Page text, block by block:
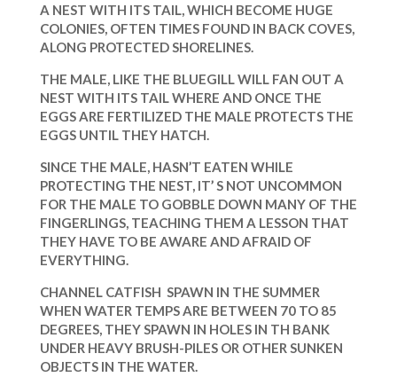
A NEST WITH ITS TAIL, WHICH BECOME HUGE
COLONIES, OFTEN TIMES FOUND IN BACK COVES,
ALONG PROTECTED SHORELINES.
THE MALE, LIKE THE BLUEGILL WILL FAN OUT A
NEST WITH ITS TAIL WHERE AND ONCE THE
EGGS ARE FERTILIZED THE MALE PROTECTS THE
EGGS UNTIL THEY HATCH.
SINCE THE MALE, HASN’T EATEN WHILE
PROTECTING THE NEST, IT’ S NOT UNCOMMON
FOR THE MALE TO GOBBLE DOWN MANY OF THE
FINGERLINGS, TEACHING THEM A LESSON THAT
THEY HAVE TO BE AWARE AND AFRAID OF
EVERYTHING.
CHANNEL CATFISH SPAWN IN THE SUMMER
WHEN WATER TEMPS ARE BETWEEN 70 TO 85
DEGREES, THEY SPAWN IN HOLES IN TH BANK
UNDER HEAVY BRUSH-PILES OR OTHER SUNKEN
OBJECTS IN THE WATER.